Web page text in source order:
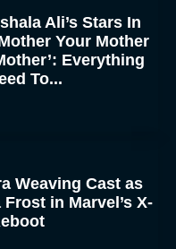
Ali’s Stars In
Your Mother
Everything
To...
Weaving Cast as
Frost in Marvel’s X-